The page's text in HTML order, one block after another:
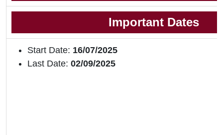
Important Dates
Start Date: 16/07/2025
Last Date: 02/09/2025